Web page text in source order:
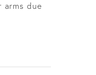
arms due